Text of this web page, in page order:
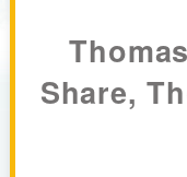
Share,